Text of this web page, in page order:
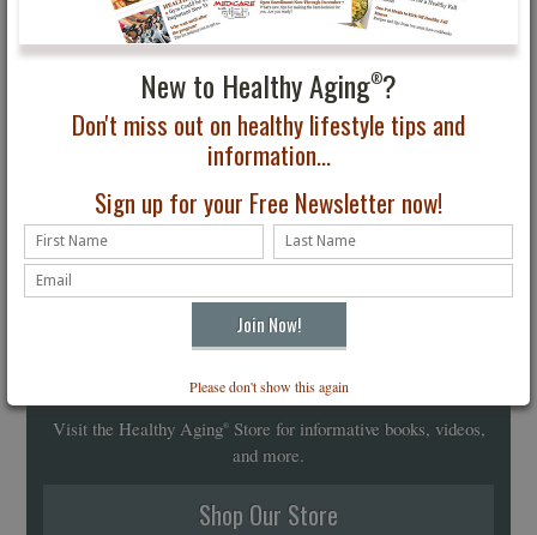
New to Healthy Aging®?
Don't miss out on healthy lifestyle tips and
information...
Sign up for your Free Newsletter now!
Please don't show this again
Healthy Aging®Store
Visit the Healthy Aging®Store for informative books, videos,
and more.
Shop Our Store